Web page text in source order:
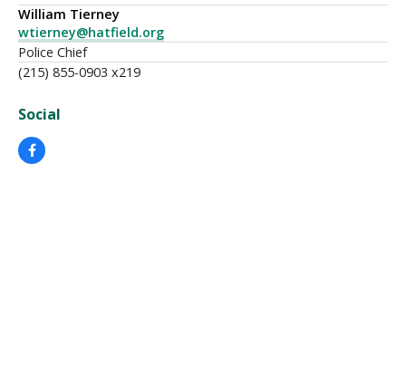
William Tierney
wtierney@hatfield.org
Police Chief
(215) 855-0903 x219
Social